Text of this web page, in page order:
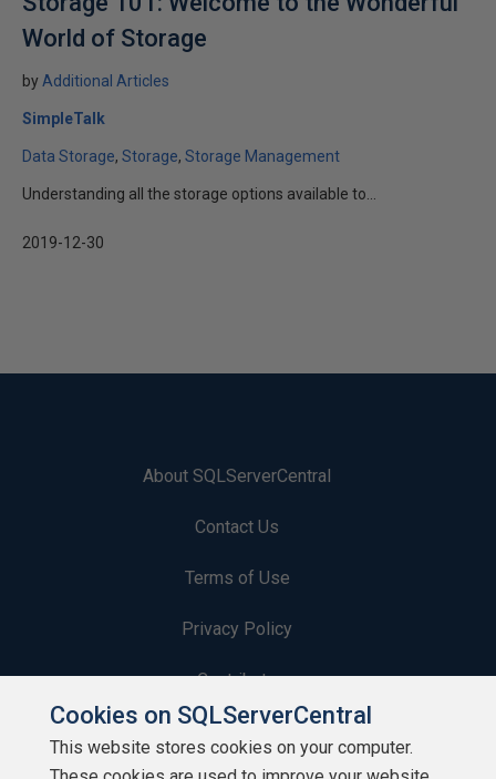
World of Storage
by Additional Articles
SimpleTalk
Data Storage Storage Storage Management
Understanding all the storage options available to...
2019-12-30
About SQLServerCentral
Contact Us
Terms of Use
Privacy Policy
Contribute
Contributors
Cookies on SQLServerCentral
This website stores cookies on your computer.